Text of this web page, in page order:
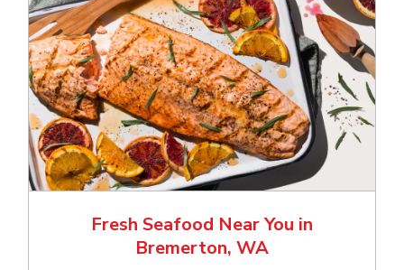
Fresh Seafood Near You in
Bremerton, WA